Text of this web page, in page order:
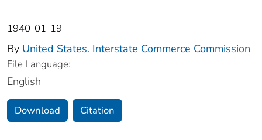
1940-01-19
By United States. Interstate Commerce Commission
File Language:
English
Download Citation